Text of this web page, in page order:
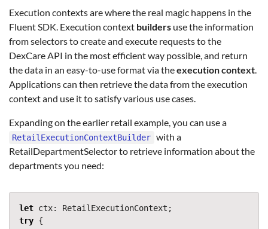
Execution contexts are where the real magic happens in the
Fluent SDK. Execution context builders use the information
from selectors to create and execute requests to the
DexCare API in the most efficient way possible, and return
the data in an easy-to-use format via theexecution context.
Applications can then retrieve the data from the execution
context and use it to satisfy various use cases.
Expanding on the earlier retail example, you can use a
RetailExecutionContextBuilder with a
RetailDepartmentSelector to retrieve information about the
departments you need:
let ctx: RetailExecutionContext ;
try {